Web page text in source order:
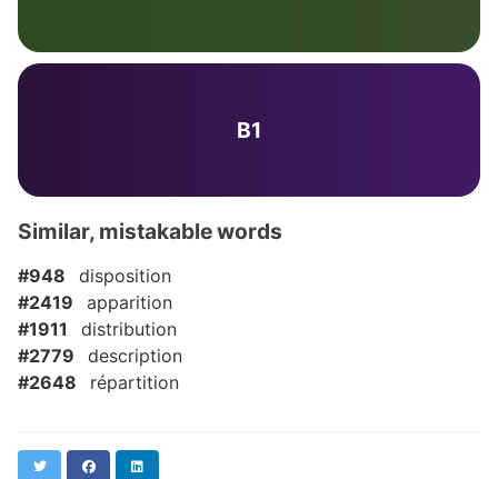
B1
Similar, mistakable words
#948
disposition
#2419
apparition
#1911
distribution
#2779
description
#2648
répartition
Twitter Facebook